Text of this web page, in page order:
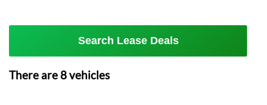
Search Lease Deals
There are 8vehicles